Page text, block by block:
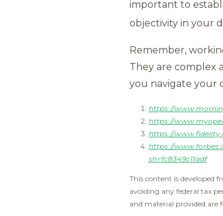
important to
objectivity in your
Remember,
They are complex
you navigate your
https://
https://
https://
https://
sh=fc8349c11adf
This content is developed
avoiding any federal tax
and material provided are